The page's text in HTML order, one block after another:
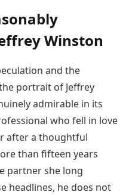
Winston
and the
portrait of Jeffrey
admirable in its
who fell in love
after a thoughtful
than fifteen years
partner she long
headlines, he does not